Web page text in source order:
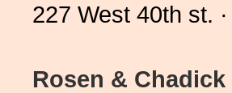
227 West 40th st.
Rosen &